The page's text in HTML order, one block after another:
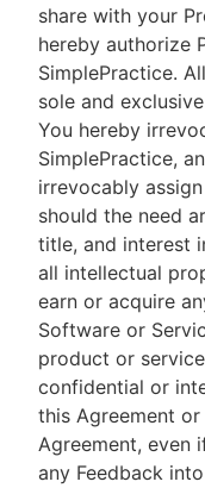
share with your
hereby authorize
SimplePractice.
sole and
You hereby
SimplePractice,
irrevocably
should the need
title, and interest
all intellectual
earn or acquire
Software or
product or
confidential or
this Agreement
Agreement, even
any Feedback